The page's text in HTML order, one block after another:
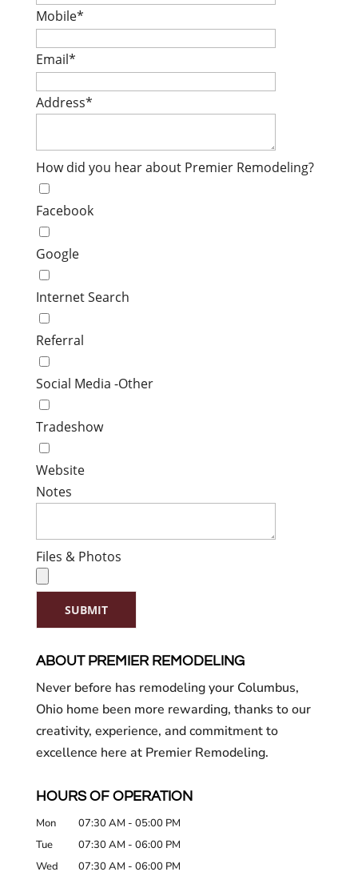
Mobile*
Email*
Address*
How did you hear about Premier Remodeling?
Facebook
Google
Internet Search
Referral
Social Media -Other
Tradeshow
Website
Notes
Files & Photos
SUBMIT
ABOUT PREMIER REMODELING
Never before has remodeling your Columbus,
Ohio home been more rewarding, thanks to our
creativity, experience, and commitment to
excellence here at Premier Remodeling.
HOURS OF OPERATION
Mon 07:30 AM - 05:00 PM
Tue
07:30 AM - 06:00 PM
Wed
07:30 AM - 06:00 PM